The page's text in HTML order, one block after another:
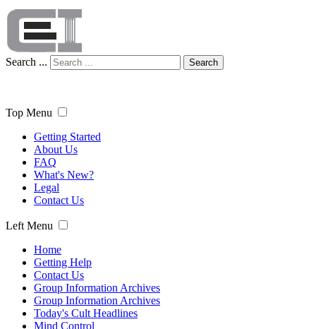
Search ... Search
Top Menu
Getting Started
About Us
FAQ
What's New?
Legal
Contact Us
Left Menu
Home
Getting Help
Contact Us
Group Information Archives
Group Information Archives
Today's Cult Headlines
Mind Control